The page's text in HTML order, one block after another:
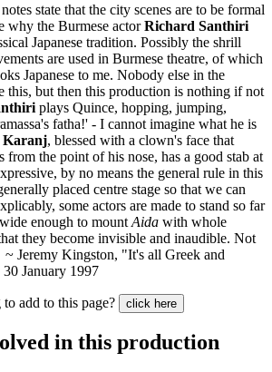
state that the city scenes are to be formal
why the Burmese actorRichard Santhiri
Japanese tradition. Possibly the shrill
are used in Burmese theatre, of which
Japanese to me. Nobody else in the
this, but then this production is nothing if not
plays Quince, hopping, jumping,
fatha!' - I cannot imagine what he is
Karanj, blessed with a clown's face that
from the point of his nose, has a good stab at
by no means the general rule in this
placed centre stage so that we can
some actors are made to stand so far
enough to mount Aida with whole
they become invisible and inaudible. Not
Jeremy Kingston, "It's all Greek and
30 January 1997
add to this page? click here
in this production